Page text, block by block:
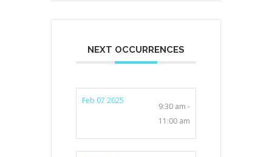
NEXT OCCURRENCES
Feb 07 2025
9:30 am -
11:00 am